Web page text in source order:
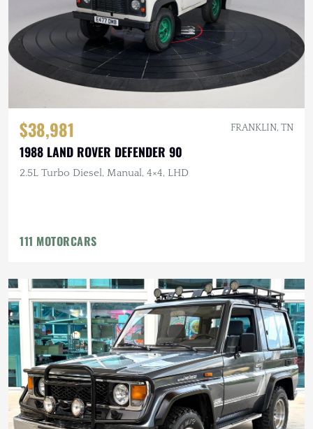
$38,981 FRANKLIN, TN
1988 LAND ROVER DEFENDER 90
2.5L Turbo Diesel, Manual, 4×4, LHD
111 MOTORCARS